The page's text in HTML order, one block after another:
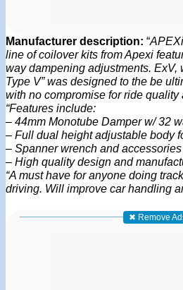
Manufacturer description: “
line of coilover kits from Apexi
way dampening adjustments. ExV,
Type V” was designed to the be
with no compromise for ride quality
“Features include:
– 44mm Monotube Damper w/ 32
– Full dual height adjustable body
– Spanner wrench and
– High quality design and
“A must have for anyone doing
driving. Will improve car handling
✖ Remove